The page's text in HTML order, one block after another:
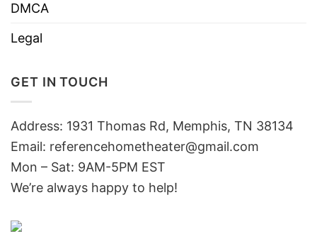
DMCA
Legal
GET IN TOUCH
Address: 1931 Thomas Rd, Memphis, TN 38134
Email: referencehometheater@gmail.com
Mon – Sat: 9AM-5PM EST
We’re always happy to help!